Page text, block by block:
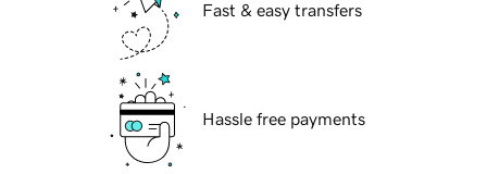
Fast & easy transfers
Hassle free payments